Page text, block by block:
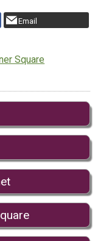
Email
Square